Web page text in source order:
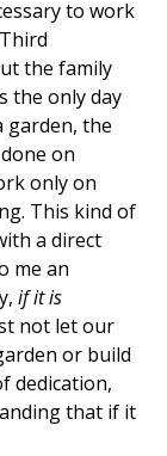
to work
the family
the only day
garden, the
on
only on
This kind of
a direct
me an
if it is
not let our
or build
dedication,
that if it